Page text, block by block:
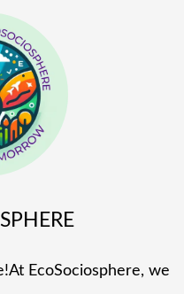
EcoSociosphere, we